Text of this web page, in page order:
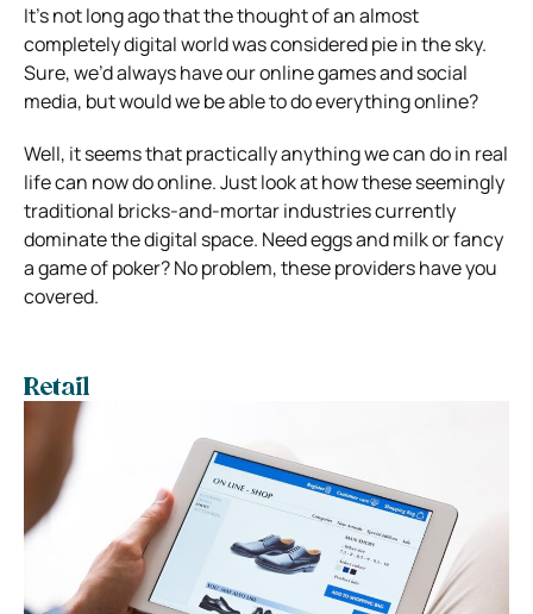
It’s not long ago that the thought of an almost
completely digital world was considered pie in the sky.
Sure, we’d always have our online games and social
media, but would we be able to do everything online?
Well, it seems that practically anything we can do in real
life can now do online. Just look at how these seemingly
traditional bricks-and-mortar industries currently
dominate the digital space. Need eggs and milk or fancy
a game of poker? No problem, these providers have you
covered.
Retail